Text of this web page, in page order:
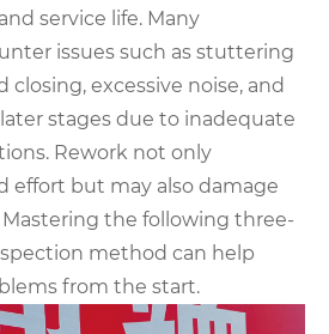
service life. Many
issues such as stuttering
excessive noise, and
stages due to inadequate
Rework not only
effort but may also damage
the following three-
method can help
from the start.